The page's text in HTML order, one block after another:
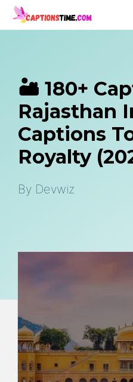
Skip
to
🏜️ 180+
Rajasthan
Captions
Royalty
By Devwiz